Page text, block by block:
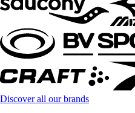
Discover all our brands